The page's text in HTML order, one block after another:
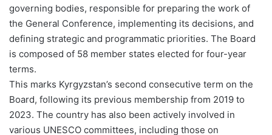
governing bodies, responsible for preparing the work of
the General Conference, implementing its decisions, and
defining strategic and programmatic priorities. The Board
is composed of 58 member states elected for four-year
terms.
This marks Kyrgyzstan’s second consecutive term on the
Board, following its previous membership from 2019 to
2023. The country has also been actively involved in
various UNESCO committees, including those on